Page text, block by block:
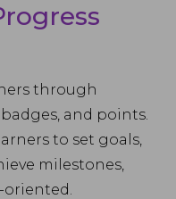
through
and points.
to set goals,
milestones,